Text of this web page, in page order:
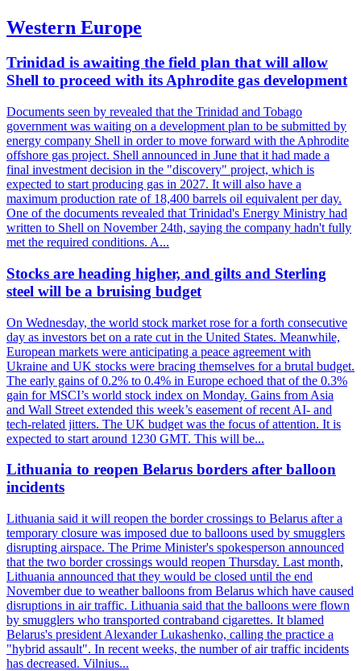
Western Europe
Trinidad is awaiting the field plan that will allow
Shell to proceed with its Aphrodite gas development
Documents seen by revealed that the Trinidad and Tobago
government was waiting on a development plan to be submitted by
energy company Shell in order to move forward with the Aphrodite
offshore gas project. Shell announced in June that it had made a
final investment decision in the "discovery" project, which is
expected to start producing gas in 2027. It will also have a
maximum production rate of 18,400 barrels oil equivalent per day.
One of the documents revealed that Trinidad's Energy Ministry had
written to Shell on November 24th, saying the company hadn't fully
met the required conditions. A...
Stocks are heading higher, and gilts and Sterling
steel will be a bruising budget
On Wednesday, the world stock market rose for a forth consecutive
day as investors bet on a rate cut in the United States. Meanwhile,
European markets were anticipating a peace agreement with
Ukraine and UK stocks were bracing themselves for a brutal budget.
The early gains of 0.2% to 0.4% in Europe echoed that of the 0.3%
gain for MSCI’s world stock index on Monday. Gains from Asia
and Wall Street extended this week’s easement of recent AI- and
tech-related jitters. The UK budget was the focus of attention. It is
expected to start around 1230 GMT. This will be...
Lithuania to reopen Belarus borders after balloon
incidents
Lithuania said it will reopen the border crossings to Belarus after a
temporary closure was imposed due to balloons used by smugglers
disrupting airspace. The Prime Minister's spokesperson announced
that the two border crossings would reopen Thursday. Last month,
Lithuania announced that they would be closed until the end
November due to weather balloons from Belarus which have caused
disruptions in air traffic. Lithuania said that the balloons were flown
by smugglers who transported contraband cigarettes. It blamed
Belarus's president Alexander Lukashenko, calling the practice a
"hybrid assault". In recent weeks, the number of air traffic incidents
has decreased. Vilnius...